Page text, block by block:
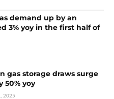
demand up by an
3% yoy in the first half of
gas storage draws surge
50% yoy
2025